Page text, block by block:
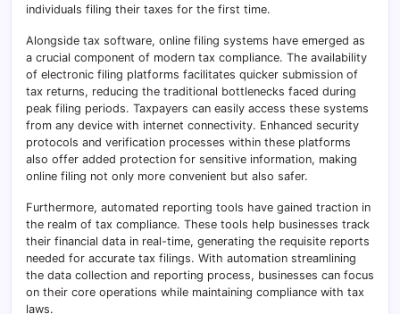
individuals filing their taxes for the first time.
Alongside tax software, online filing systems have emerged as
a crucial component of modern tax compliance. The availability
of electronic filing platforms facilitates quicker submission of
tax returns, reducing the traditional bottlenecks faced during
peak filing periods. Taxpayers can easily access these systems
from any device with internet connectivity. Enhanced security
protocols and verification processes within these platforms
also offer added protection for sensitive information, making
online filing not only more convenient but also safer.
Furthermore, automated reporting tools have gained traction in
the realm of tax compliance. These tools help businesses track
their financial data in real-time, generating the requisite reports
needed for accurate tax filings. With automation streamlining
the data collection and reporting process, businesses can focus
on their core operations while maintaining compliance with tax
laws.